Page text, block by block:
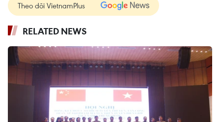
Theo dõi VietnamPlus
RELATED NEWS